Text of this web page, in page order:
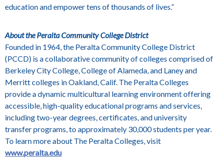
education and empower tens of thousands of lives.”
About the Peralta Community College District
Founded in 1964, the Peralta Community College District
(PCCD) is a collaborative community of colleges comprised of
Berkeley City College, College of Alameda, and Laney and
Merritt colleges in Oakland, Calif. The Peralta Colleges
provide a dynamic multicultural learning environment offering
accessible, high-quality educational programs and services,
including two-year degrees, certificates, and university
transfer programs, to approximately 30,000 students per year.
To learn more about The Peralta Colleges, visit
www.peralta.edu